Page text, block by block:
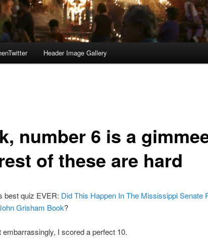
Header Image Gallery
number 6 is a
of these are hard
best quiz EVER: Did This Happen In The Mississippi Senate
Grisham Book?
embarrassingly, I scored a perfect 10.